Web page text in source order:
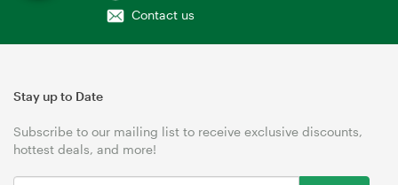
Contact us
Stay up to Date
Subscribe to our mailing list to receive exclusive discounts,
hottest deals, and more!